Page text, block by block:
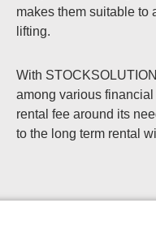
makes them suitable to
lifting.
With
among various
rental fee around its
to the long term rental